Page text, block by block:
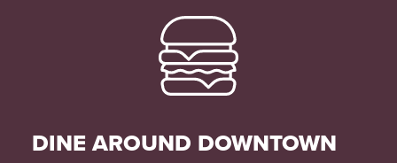
DINE AROUND DOWNTOWN